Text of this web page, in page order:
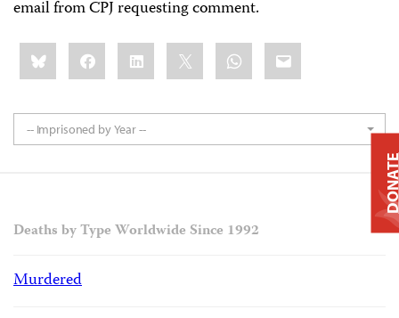
email from CPJ requesting comment.
Share
this:BlueskyFacebookLinkedIn WhatsApp
Email
-- Imprisoned by Year --
Deaths by Type Worldwide Since 1992
Murdered